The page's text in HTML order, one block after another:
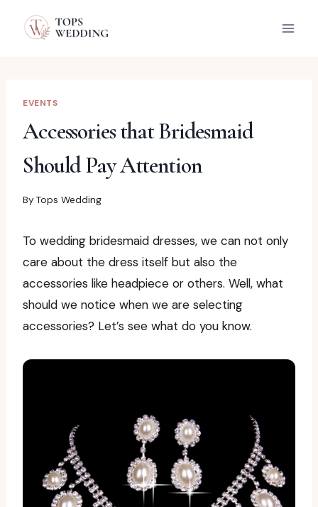
EVENTS
Accessories that Bridesmaid
Should Pay Attention
By Tops Wedding
To wedding bridesmaid dresses, we can not only
care about the dress itself but also the
accessories like headpiece or others. Well, what
should we notice when we are selecting
accessories? Let’s see what do you know.